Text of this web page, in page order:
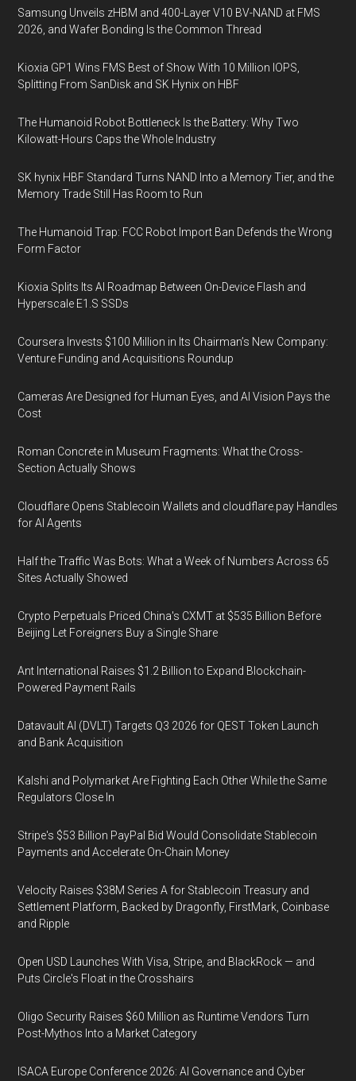
Samsung Unveils zHBM and 400-Layer V10 BV-NAND at FMS
2026, and Wafer Bonding Is the Common Thread
Kioxia GP1 Wins FMS Best of Show With 10 Million IOPS,
Splitting From SanDisk and SK Hynix on HBF
The Humanoid Robot Bottleneck Is the Battery: Why Two
Kilowatt-Hours Caps the Whole Industry
SK hynix HBF Standard Turns NAND Into a Memory Tier, and the
Memory Trade Still Has Room to Run
The Humanoid Trap: FCC Robot Import Ban Defends the Wrong
Form Factor
Kioxia Splits Its AI Roadmap Between On-Device Flash and
Hyperscale E1.S SSDs
Coursera Invests $100 Million in Its Chairman’s New Company:
Venture Funding and Acquisitions Roundup
Cameras Are Designed for Human Eyes, and AI Vision Pays the
Cost
Roman Concrete in Museum Fragments: What the Cross-
Section Actually Shows
Cloudflare Opens Stablecoin Wallets and cloudflare.pay Handles
for AI Agents
Half the Traffic Was Bots: What a Week of Numbers Across 65
Sites Actually Showed
Crypto Perpetuals Priced China's CXMT at $535 Billion Before
Beijing Let Foreigners Buy a Single Share
Ant International Raises $1.2 Billion to Expand Blockchain-
Powered Payment Rails
Datavault AI (DVLT) Targets Q3 2026 for QEST Token Launch
and Bank Acquisition
Kalshi and Polymarket Are Fighting Each Other While the Same
Regulators Close In
Stripe's $53 Billion PayPal Bid Would Consolidate Stablecoin
Payments and Accelerate On-Chain Money
Velocity Raises $38M Series A for Stablecoin Treasury and
Settlement Platform, Backed by Dragonfly, FirstMark, Coinbase
and Ripple
Open USD Launches With Visa, Stripe, and BlackRock — and
Puts Circle's Float in the Crosshairs
Oligo Security Raises $60 Million as Runtime Vendors Turn
Post-Mythos Into a Market Category
ISACA Europe Conference 2026: AI Governance and Cyber